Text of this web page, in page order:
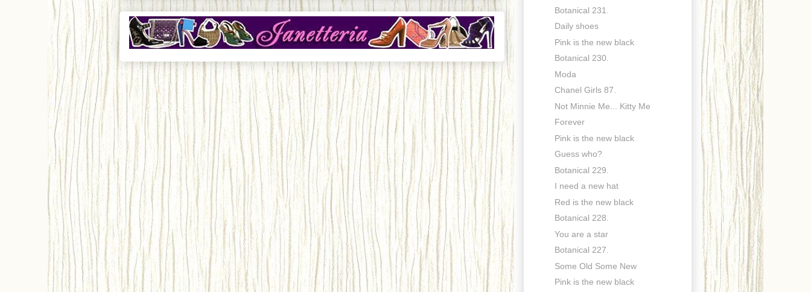
Botanical 231.
Daily shoes
Pink is the new black
Botanical 230.
Moda
Chanel Girls 87.
Not Minnie Me... Kitty Me
Forever
Pink is the new black
Guess who?
Botanical 229.
I need a new hat
Red is the new black
Botanical 228.
You are a star
Botanical 227.
Some Old Some New
Pink is the new black